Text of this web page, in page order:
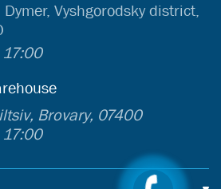
Vyshgorodsky district,
Brovary, 07400